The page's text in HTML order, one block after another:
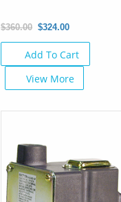
$360.00 $324.00
Add To Cart
View More